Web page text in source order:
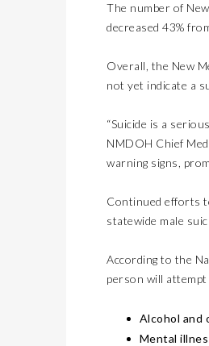
The number of
decreased 43%
Overall, the New
not yet indicate a
“Suicide is a
NMDOH Chief
warning signs,
Continued efforts
statewide male
According to the
person will attempt
Alcohol and
Mental